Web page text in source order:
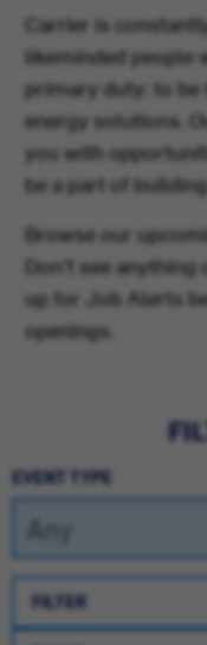
Carrier is
likeminded people
primary duty: to be
energy solutions.
you with
be a part of
Browse our
Don't see anything
up for Job Alerts
openings.
EVENT TYPE
FILTER